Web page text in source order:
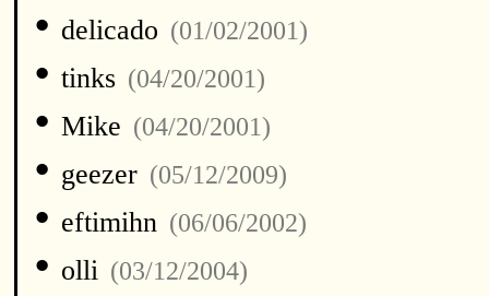
• delicado (01/02/2001)
• tinks (04/20/2001)
• Mike (04/20/2001)
• geezer (05/12/2009)
• eftimihn (06/06/2002)
• olli (03/12/2004)